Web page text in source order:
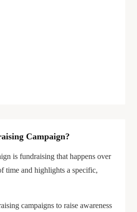
Campaign?
is fundraising that happens over
time and highlights a specific,
campaigns to raise awareness